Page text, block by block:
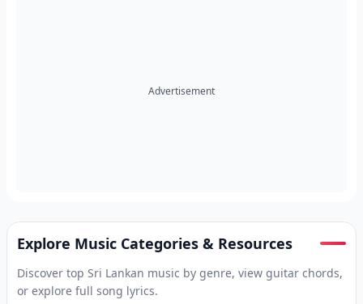
Advertisement
Explore Music Categories & Resources
Discover top Sri Lankan music by genre, view guitar chords,
or explore full song lyrics.